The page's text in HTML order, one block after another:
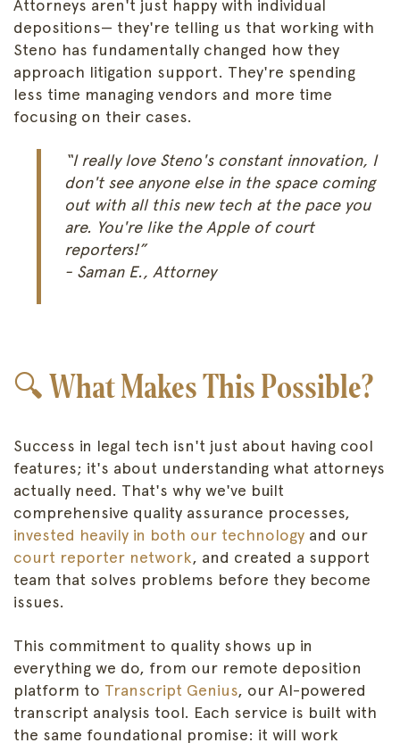
Attorneys aren't just happy with individual
depositions— they're telling us that working with
Steno has fundamentally changed how they
approach litigation support. They're spending
less time managing vendors and more time
focusing on their cases.
“I really love Steno's constant innovation, I
don't see anyone else in the space coming
out with all this new tech at the pace you
are. You're like the Apple of court
reporters!”
- Saman E., Attorney
🔍 What Makes This Possible?
Success in legal tech isn't just about having cool
features; it's about understanding what attorneys
actually need. That's why we've built
comprehensive quality assurance processes,
invested heavily in both our technology and our
court reporter network, and created a support
team that solves problems before they become
issues.
This commitment to quality shows up in
everything we do, from our remote deposition
platform to Transcript Genius, our AI-powered
transcript analysis tool. Each service is built with
the same foundational promise: it will work